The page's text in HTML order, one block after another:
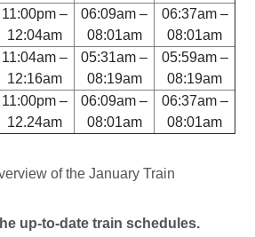
11:00pm –
12:04am
06:09am –
08:01am
06:37am –
08:01am
11:04am –
12:16am
05:31am –
08:19am
05:59am –
08:19am
11:00pm –
12.24am
06:09am –
08:01am
06:37am –
08:01am
of the January Train
up-to-date train schedules.